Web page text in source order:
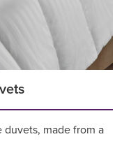
duvets, made from a